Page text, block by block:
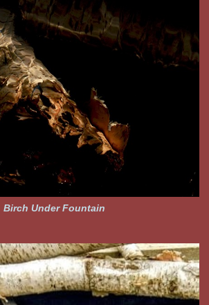
Birch Under Fountain